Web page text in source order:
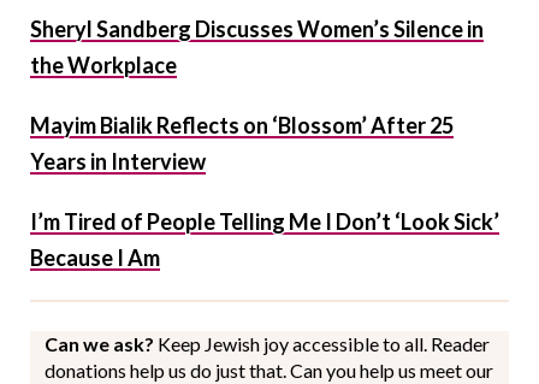
Sheryl Sandberg Discusses Women’s Silence in
the Workplace
Mayim Bialik Reflects on ‘Blossom’ After 25
Years in Interview
I’m Tired of People Telling Me I Don’t ‘Look Sick’
Because I Am
Can we ask? Keep Jewish joy accessible to all. Reader
donations help us do just that. Can you help us meet our